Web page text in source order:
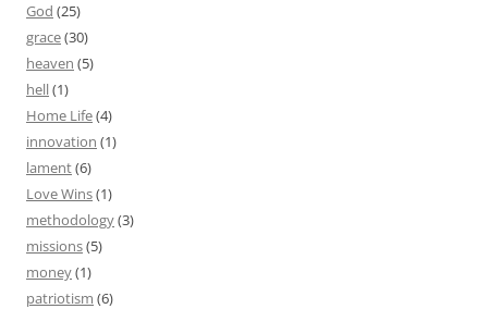
God (25)
grace(30)
heaven (5)
hell(1)
Home Life(4)
innovation (1)
lament(6)
Love Wins(1)
methodology(3)
missions(5)
money(1)
patriotism (6)